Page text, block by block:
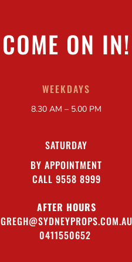
COME ON IN!
WEEKDAYS
8.30 AM – 5.00 PM
SATURDAY
BY APPOINTMENT
CALL 9558 8999
AFTER HOURS
GREGH@SYDNEYPROPS.COM.AU
0411550652